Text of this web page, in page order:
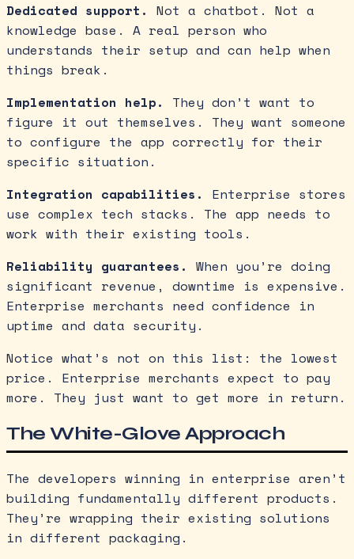
Dedicated support. Not a chatbot. Not a
knowledge base. A real person who
understands their setup and can help when
things break.
Implementation help.
They don’t want to
figure it out themselves. They want someone
to configure the app correctly for their
specific situation.
Integration capabilities.
Enterprise stores
use complex tech stacks. The app needs to
work with their existing tools.
Reliability guarantees. When you’re doing
significant revenue, downtime is expensive.
Enterprise merchants need confidence in
uptime and data security.
Notice what’s not on this list: the lowest
price. Enterprise merchants expect to pay
more. They just want to get more in return.
The White-Glove Approach
The developers winning in enterprise aren’t
building fundamentally different products.
They’re wrapping their existing solutions
in different packaging.